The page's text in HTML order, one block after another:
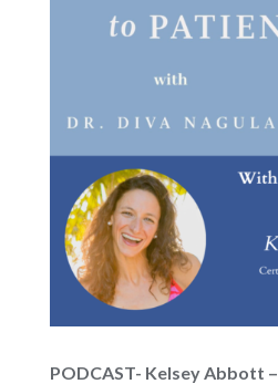
PODCAST- Kelsey Abbott